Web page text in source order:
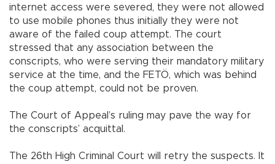
internet access were severed, they were not allowed
to use mobile phones thus initially they were not
aware of the failed coup attempt. The court
stressed that any association between the
conscripts, who were serving their mandatory military
service at the time, and the FETÖ, which was behind
the coup attempt, could not be proven.
The Court of Appeal’s ruling may pave the way for
the conscripts’ acquittal.
The 26th High Criminal Court will retry the suspects. It